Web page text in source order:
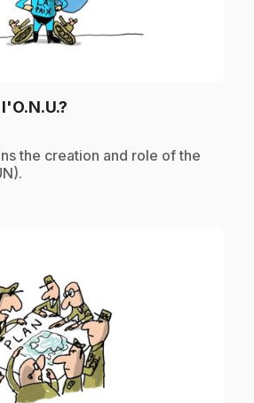
the creation and role of the